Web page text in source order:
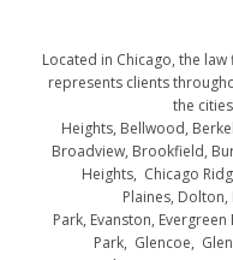
Located in Chicago, the
represents clients
the
Heights, Bellwood,
Broadview, Brookfield,
Heights, Chicago
Plaines, Dolton,
Park, Evanston,
Park, Glencoe,